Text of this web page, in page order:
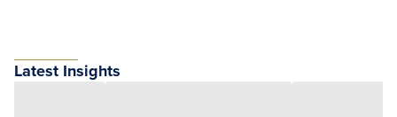
Latest Insights